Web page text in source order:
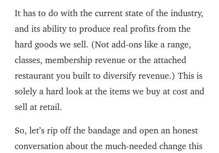
It has to do with the current state of the industry,
and its ability to produce real profits from the
hard goods we sell. (Not add-ons like a range,
classes, membership revenue or the attached
restaurant you built to diversify revenue.) This is
solely a hard look at the items we buy at cost and
sell at retail.
So, let’s rip off the bandage and open an honest
conversation about the much-needed change this